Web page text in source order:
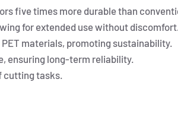
five times more durable than
for extended use without
materials, promoting sustainability.
ensuring long-term reliability.
cutting tasks.